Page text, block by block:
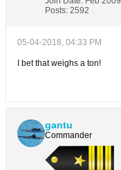
Posts: 2592
05-04-2018, 04:33 PM
I bet that weighs a ton!
gantu
Commander